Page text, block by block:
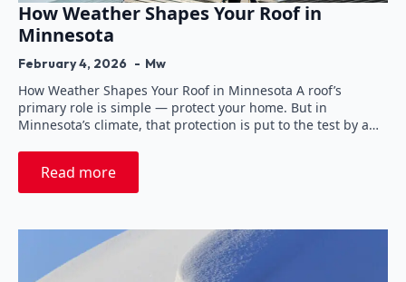
How Weather Shapes Your Roof in
Minnesota
February 4, 2026 Mw
How Weather Shapes Your Roof in Minnesota A roof’s
primary role is simple — protect your home. But in
Minnesota’s climate, that protection is put to the test by a…
Read more